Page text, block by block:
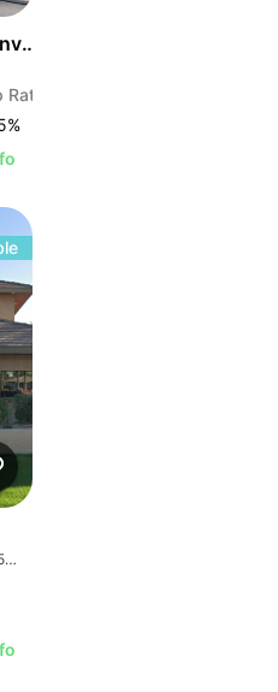
%
5229 N 7th Ave, Phoenix, AZ 85013